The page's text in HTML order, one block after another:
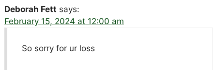
Deborah Fett says:
February 15, 2024 at 12:00 am
So sorry for ur loss